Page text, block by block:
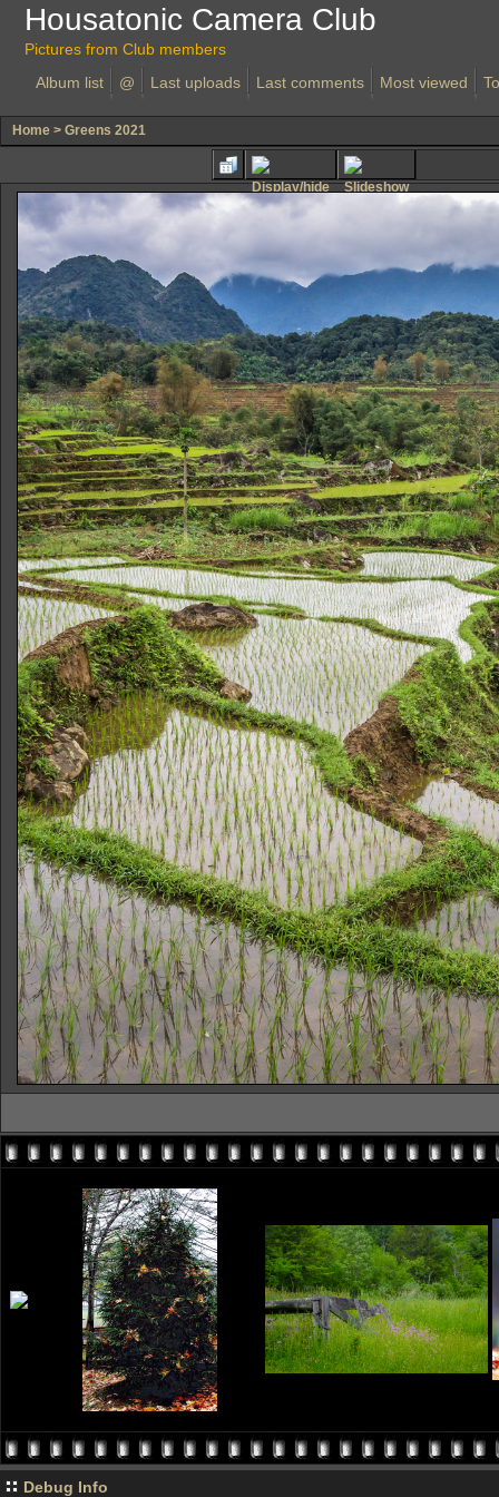
Housatonic Camera Club
Pictures from Club members
Album list
@ Last uploads Last comments Most viewed
Home > Greens 2021
Debug Info